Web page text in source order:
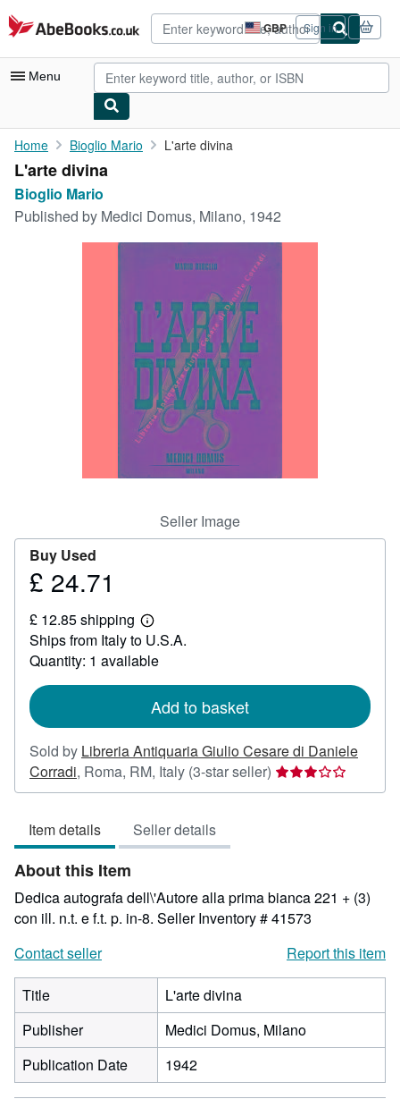
Skip to main content
AbeBooks.co.uk GBP
Site
shopping
preferences
Sign in
Menu
My Account
My Purchases
Advanced Search
CLOSE
Home Bioglio Mario L'arte divina
L'arte divina
Bioglio Mario
Published by Medici Domus, Milano, 1942
Seller Image
Buy Used
Price
24.71
£ 24.71
£ 12.85 shipping
Learn
more
about
shipping
Ships from Italy to U.S.A.
Quantity: 1 available
Add to basket
Sold by Libreria Antiquaria Giulio Cesare di Daniele
Corradi, Roma, RM, Italy (3-star seller) Seller
rating
stars
Item details Seller details
About this Item
Dedica autografa dell\'Autore alla prima bianca 221 + (3)
con ill. n.t. e f.t. p. in-8. Seller Inventory # 41573
Contact seller
Report this item
Title
L'arte divina
Publisher
Medici Domus, Milano
Publication Date
1942